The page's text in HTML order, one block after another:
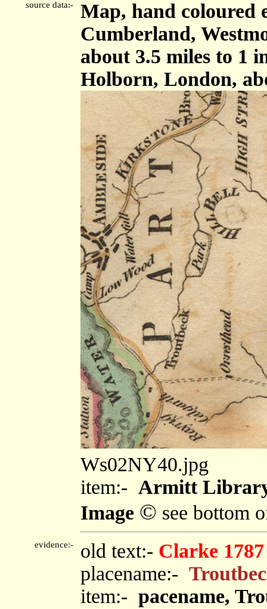
source data:-
Map, hand coloured
Cumberland,
about 3.5 miles to 1
Holborn, London,
Ws02NY40.jpg
item:- Armitt
Image © see bottom
evidence:- old text:- Clarke 1787
placename:-
item:- pacename,